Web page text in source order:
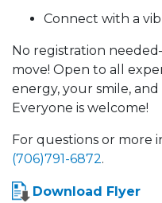
Connect with a
No registration
move! Open to all
energy, your smile,
Everyone is welcome!
For questions or more
(706)791-6872.
Download Flyer